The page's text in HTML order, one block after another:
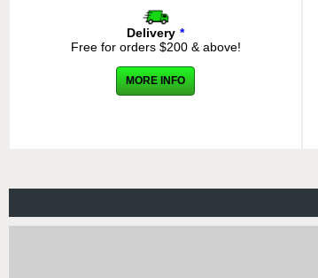
Delivery *
Free for orders $200 & above!
MORE INFO